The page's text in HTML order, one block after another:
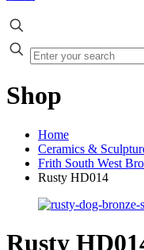
Shop
Home
Ceramics &
Frith South West
Rusty HD014
Rusty